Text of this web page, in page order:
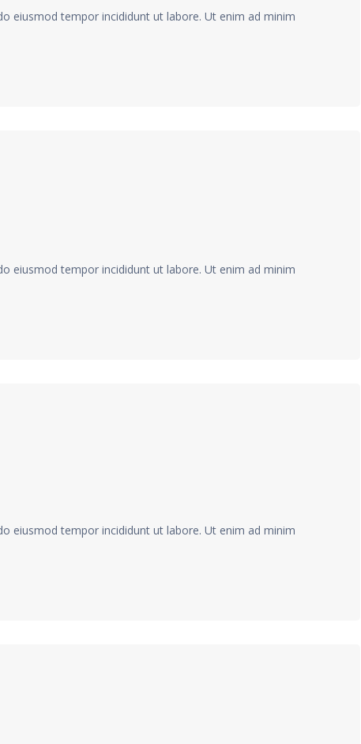
eiusmod tempor incididunt ut labore. Ut enim ad minim
eiusmod tempor incididunt ut labore. Ut enim ad minim
eiusmod tempor incididunt ut labore. Ut enim ad minim